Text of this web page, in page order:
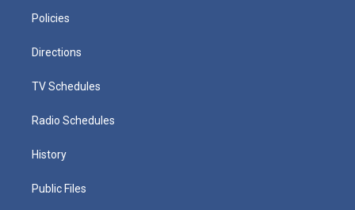
Policies
Directions
TV Schedules
Radio Schedules
History
Public Files